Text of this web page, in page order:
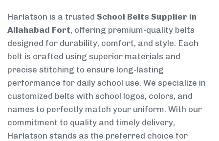
Harlatson is a trusted School Belts Supplier in
Allahabad Fort, offering premium-quality belts
designed for durability, comfort, and style. Each
belt is crafted using superior materials and
precise stitching to ensure long-lasting
performance for daily school use. We specialize in
customized belts with school logos, colors, and
names to perfectly match your uniform. With our
commitment to quality and timely delivery,
Harlatson stands as the preferred choice for